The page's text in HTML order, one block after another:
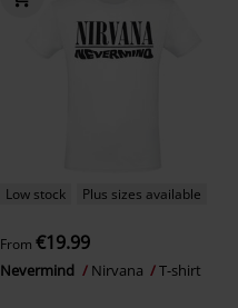
Low stock Plus sizes available
From €19.99
Nevermind Nirvana T-shirt